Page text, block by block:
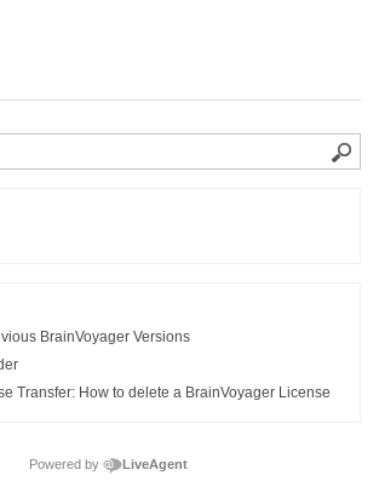
BrainVoyager Versions
Transfer: How to delete a BrainVoyager License
Powered by LiveAgent